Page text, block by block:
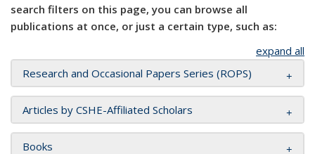
search filters on this page, you can browse all
publications at once, or just a certain type, such as:
expand all
Research and Occasional Papers Series (ROPS)
Articles by CSHE-Affiliated Scholars
Books